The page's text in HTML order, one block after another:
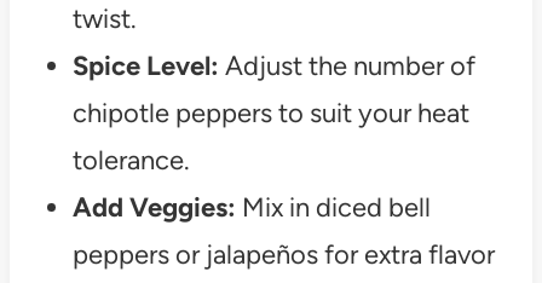
twist.
Spice Level: Adjust the number of
chipotle peppers to suit your heat
tolerance.
Add Veggies: Mix in diced bell
peppers or jalapeños for extra flavor